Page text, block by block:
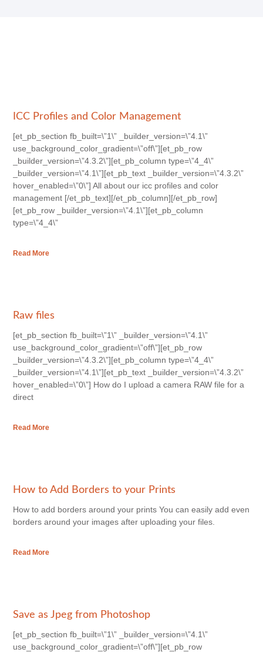
ICC Profiles and Color Management
[et_pb_section fb_built=\”1\” _builder_version=\”4.1\”
use_background_color_gradient=\”off\”][et_pb_row
_builder_version=\”4.3.2\”][et_pb_column type=\”4_4\”
_builder_version=\”4.1\”][et_pb_text _builder_version=\”4.3.2\”
hover_enabled=\”0\”] All about our icc profiles and color
management [/et_pb_text][/et_pb_column][/et_pb_row]
[et_pb_row _builder_version=\”4.1\”][et_pb_column
type=\”4_4\”
Read More
Raw files
[et_pb_section fb_built=\”1\” _builder_version=\”4.1\”
use_background_color_gradient=\”off\”][et_pb_row
_builder_version=\”4.3.2\”][et_pb_column type=\”4_4\”
_builder_version=\”4.1\”][et_pb_text _builder_version=\”4.3.2\”
hover_enabled=\”0\”] How do I upload a camera RAW file for a
direct
Read More
How to Add Borders to your Prints
How to add borders around your prints You can easily add even
borders around your images after uploading your files.
Read More
Save as Jpeg from Photoshop
[et_pb_section fb_built=\”1\” _builder_version=\”4.1\”
use_background_color_gradient=\”off\”][et_pb_row